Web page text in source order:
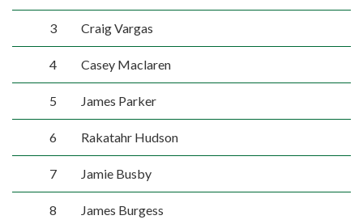
3 Craig Vargas
4 Casey Maclaren
5 James Parker
6 Rakatahr Hudson
7 Jamie Busby
8 James Burgess